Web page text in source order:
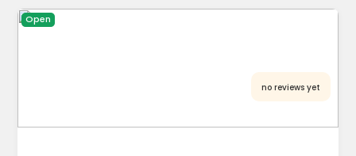
Open
no reviews yet